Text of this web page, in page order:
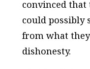
convinced that
could possibly
from what
dishonesty.